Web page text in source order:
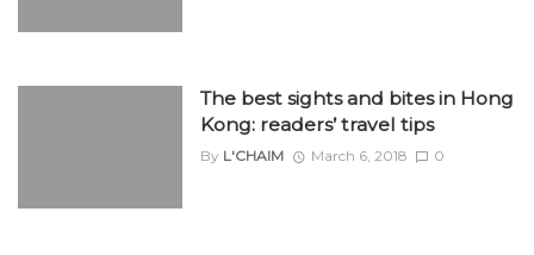
The best sights and bites in Hong
Kong: readers’ travel tips
By L'CHAIM March 6, 2018 0